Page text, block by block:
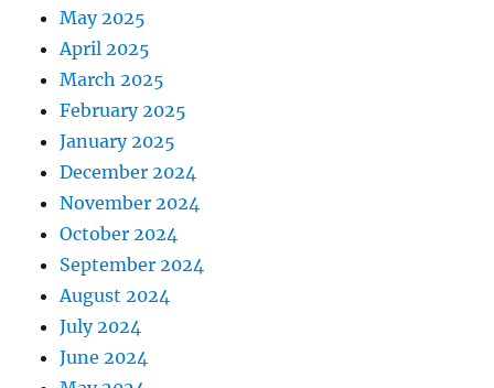
May 2025
April 2025
March 2025
February 2025
January 2025
December 2024
November 2024
October 2024
September 2024
August 2024
July 2024
June 2024